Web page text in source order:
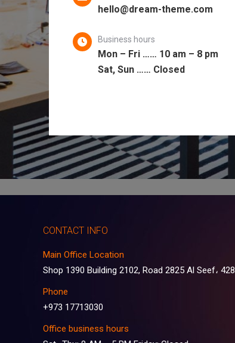
hello@dream-theme.com
Business hours
Mon – Fri …… 10 am – 8 pm
Sat, Sun …… Closed
CONTACT INFO
Main Office Location
Shop 1390 Building 2102, Road 2825 Al Seef، 428
Phone
+973 17713030
Office business hours